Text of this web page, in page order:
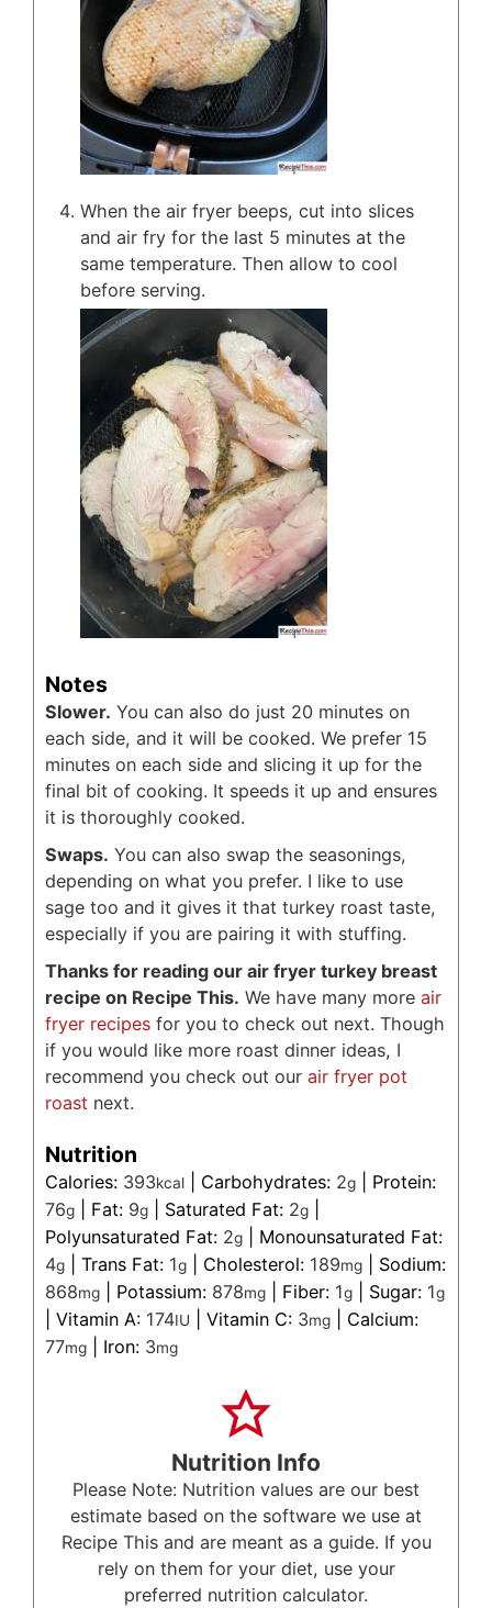
When the air fryer beeps, cut into slices
and air fry for the last 5 minutes at the
same temperature. Then allow to cool
before serving.
Notes
Slower. You can also do just 20 minutes on
each side, and it will be cooked. We prefer 15
minutes on each side and slicing it up for the
final bit of cooking. It speeds it up and ensures
it is thoroughly cooked.
Swaps. You can also swap the seasonings,
depending on what you prefer. I like to use
sage too and it gives it that turkey roast taste,
especially if you are pairing it with stuffing.
Thanks for reading our air fryer turkey breast
recipe on Recipe This. We have many more air
fryer recipes for you to check out next. Though
if you would like more roast dinner ideas, I
recommend you check out our air fryer pot
roast next.
Nutrition
Calories: 393kcal Carbohydrates: 2g
Protein:
76g Fat: 9g Saturated Fat: 2g
Polyunsaturated Fat: 2g
Monounsaturated Fat:
4g Trans Fat: 1g Cholesterol: 189mg
Sodium:
868mg Potassium: 878mg Fiber: 1g Sugar: 1g
Vitamin A: 174IU Vitamin C: 3mg
Calcium:
77mg Iron: 3mg
Nutrition Info
Please Note: Nutrition values are our best
estimate based on the software we use at
Recipe This and are meant as a guide. If you
rely on them for your diet, use your
preferred nutrition calculator.